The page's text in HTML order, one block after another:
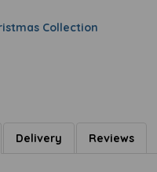
Collection
Delivery Reviews